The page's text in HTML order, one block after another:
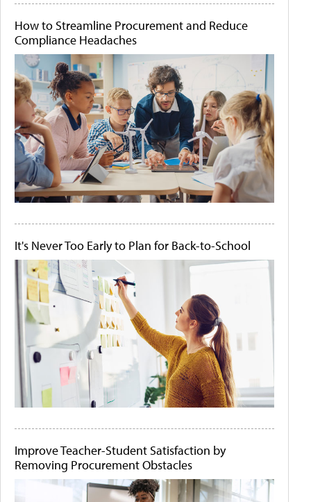
How to Streamline Procurement and Reduce
Compliance Headaches
It's Never Too Early to Plan for Back-to-School
Improve Teacher-Student Satisfaction by
Removing Procurement Obstacles